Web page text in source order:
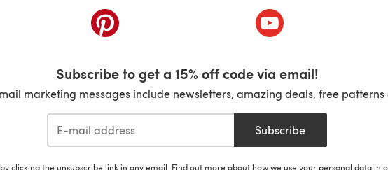
tab) (opens in a new tab) (opens in a new tab)
Subscribe to get a 15% off code via email!
marketing messages include newsletters, amazing deals, free patterns
Subscribe
clicking the unsubscribe link in any email. Find out more about how we use your personal data in